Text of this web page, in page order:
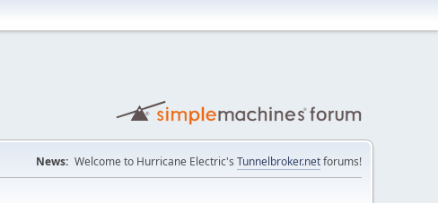
News: Welcome to Hurricane Electric's Tunnelbroker.netforums!